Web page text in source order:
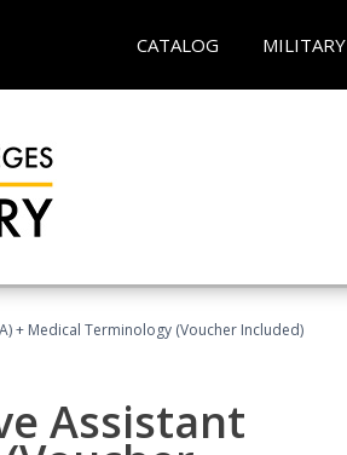
CATALOG MILITARY
+ Medical Terminology (Voucher Included)
Assistant